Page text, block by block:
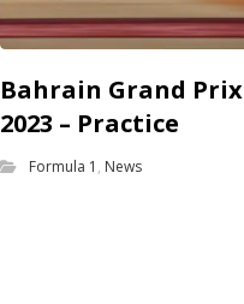
Bahrain Grand Prix
2023 – Practice
Formula 1 , News